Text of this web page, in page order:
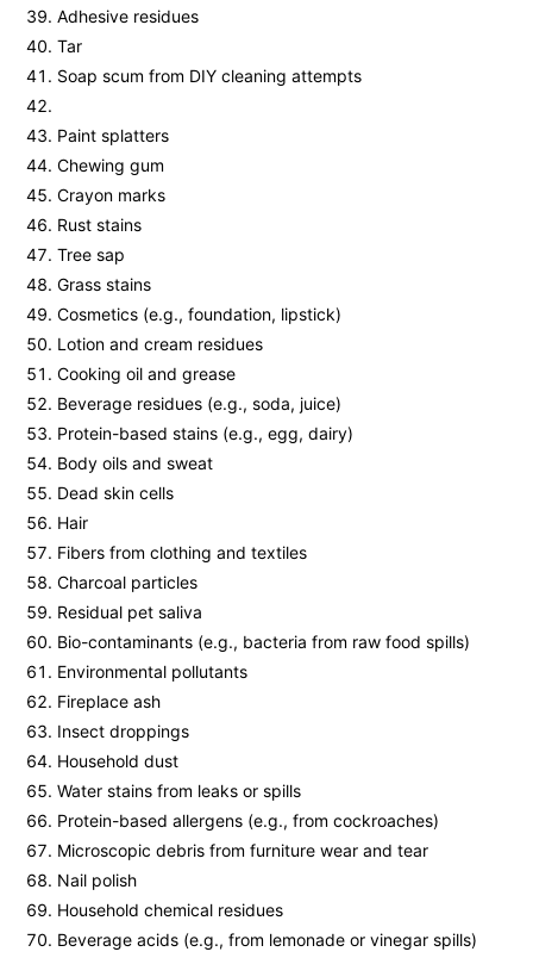
Adhesive residues
Tar
Soap scum from DIY cleaning attempts
Paint splatters
Chewing gum
Crayon marks
Rust stains
Tree sap
Grass stains
Cosmetics (e.g., foundation, lipstick)
Lotion and cream residues
Cooking oil and grease
Beverage residues (e.g., soda, juice)
Protein-based stains (e.g., egg, dairy)
Body oils and sweat
Dead skin cells
Hair
Fibers from clothing and textiles
Charcoal particles
Residual pet saliva
Bio-contaminants (e.g., bacteria from raw food spills)
Environmental pollutants
Fireplace ash
Insect droppings
Household dust
Water stains from leaks or spills
Protein-based allergens (e.g., from cockroaches)
Microscopic debris from furniture wear and tear
Nail polish
Household chemical residues
Beverage acids (e.g., from lemonade or vinegar spills)